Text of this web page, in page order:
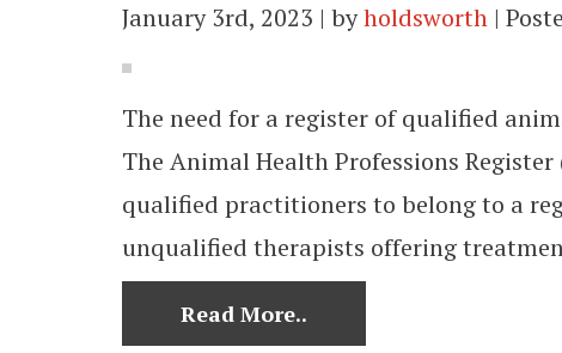
January 3rd, 2023 | byholdsworth |
The need for a register of qualified
The Animal Health Professions
qualified practitioners to belong to a
unqualified therapists offering
Read More..